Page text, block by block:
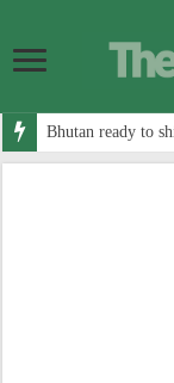
Bhutan ready to